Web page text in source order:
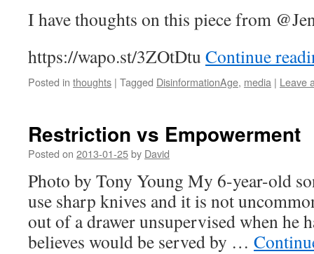
I have thoughts on this piece from @
https://wapo.st/3ZOtDtu Continue
Posted in thoughts | Tagged DisinformationAge, media | Leave
Restriction vs Empowerment
Posted on 2013-01-25by David
Photo by Tony Young My 6-year-old
use sharp knives and it is not
out of a drawer unsupervised when he
believes would be served by …